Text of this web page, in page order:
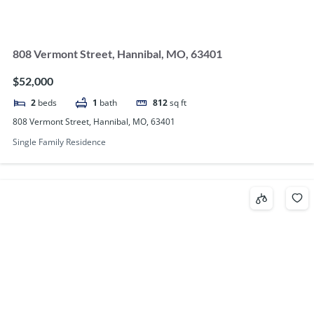
808 Vermont Street, Hannibal, MO, 63401
$52,000
2 beds 1 bath 812sq ft
808 Vermont Street, Hannibal, MO, 63401
Single Family Residence